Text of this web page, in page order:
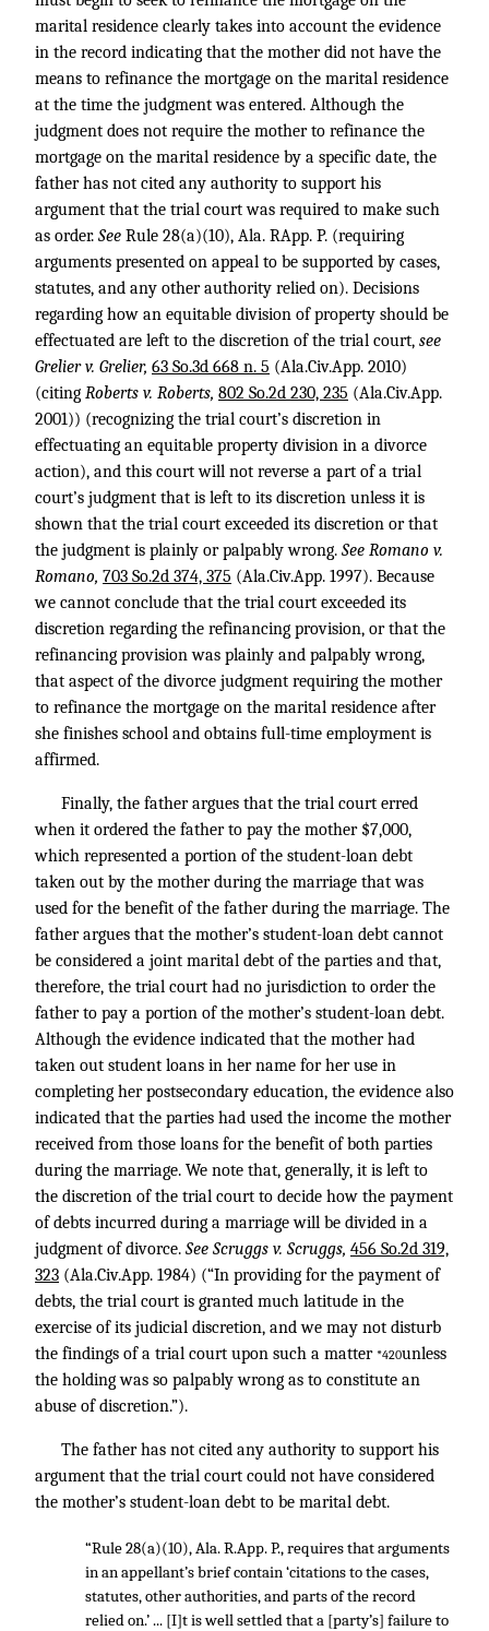
marital residence clearly takes into account the evidence
in the record indicating that the mother did not have the
means to refinance the mortgage on the marital residence
at the time the judgment was entered. Although the
judgment does not require the mother to refinance the
mortgage on the marital residence by a specific date, the
father has not cited any authority to support his
argument that the trial court was required to make such
as order. See Rule 28(a)(10), Ala. RApp. P. (requiring
arguments presented on appeal to be supported by cases,
statutes, and any other authority relied on). Decisions
regarding how an equitable division of property should be
effectuated are left to the discretion of the trial court, see
Grelier v. Grelier, 63 So.3d 668 n. 5 (Ala.Civ.App. 2010)
(citing Roberts v. Roberts, 802 So.2d 230, 235 (Ala.Civ.App.
2001)) (recognizing the trial court’s discretion in
effectuating an equitable property division in a divorce
action), and this court will not reverse a part of a trial
court’s judgment that is left to its discretion unless it is
shown that the trial court exceeded its discretion or that
the judgment is plainly or palpably wrong. See Romano v.
Romano, 703 So.2d 374, 375 (Ala.Civ.App. 1997). Because
we cannot conclude that the trial court exceeded its
discretion regarding the refinancing provision, or that the
refinancing provision was plainly and palpably wrong,
that aspect of the divorce judgment requiring the mother
to refinance the mortgage on the marital residence after
she finishes school and obtains full-time employment is
affirmed.
Finally, the father argues that the trial court erred
when it ordered the father to pay the mother $7,000,
which represented a portion of the student-loan debt
taken out by the mother during the marriage that was
used for the benefit of the father during the marriage. The
father argues that the mother’s student-loan debt cannot
be considered a joint marital debt of the parties and that,
therefore, the trial court had no jurisdiction to order the
father to pay a portion of the mother’s student-loan debt.
Although the evidence indicated that the mother had
taken out student loans in her name for her use in
completing her postsecondary education, the evidence also
indicated that the parties had used the income the mother
received from those loans for the benefit of both parties
during the marriage. We note that, generally, it is left to
the discretion of the trial court to decide how the payment
of debts incurred during a marriage will be divided in a
judgment of divorce. See Scruggs v. Scruggs, 456 So.2d 319,
323 (Ala.Civ.App. 1984) (“In providing for the payment of
debts, the trial court is granted much latitude in the
exercise of its judicial discretion, and we may not disturb
the findings of a trial court upon such a matter *420unless
the holding was so palpably wrong as to constitute an
abuse of discretion.”).
The father has not cited any authority to support his
argument that the trial court could not have considered
the mother’s student-loan debt to be marital debt.
“Rule 28(a)(10), Ala. R.App. P., requires that arguments
in an appellant’s brief contain ‘citations to the cases,
statutes, other authorities, and parts of the record
relied on.’ ... [I]t is well settled that a [party’s] failure to